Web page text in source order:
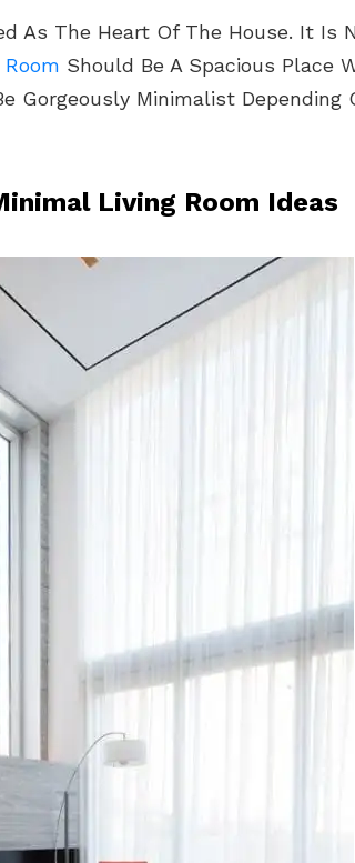
As The Heart Of The House. It Is
Should Be A Spacious Place
Gorgeously Minimalist Depending
Living Room Ideas